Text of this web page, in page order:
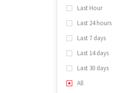
Last Hour
Last 24 hours
Last 7 days
Last 14 days
Last 30 days
All